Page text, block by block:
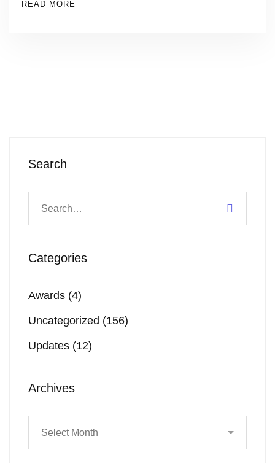
READ MORE
Search
Categories
Awards (4)
Uncategorized (156)
Updates (12)
Archives